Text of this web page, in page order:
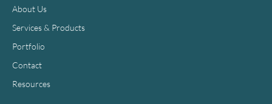
About Us
Services & Products
Portfolio
Contact
Resources